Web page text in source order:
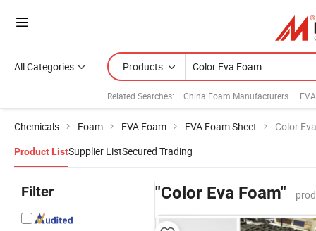
All Categories Products
Related Searches: China Foam Manufacturers
Chemicals Foam EVA Foam EVA Foam Sheet Color
Product ListSupplier ListSecured Trading
Filter "Color Eva Foam"